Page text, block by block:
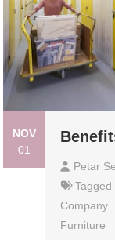
NOV
01
Petar
Tagged
Company
Furniture